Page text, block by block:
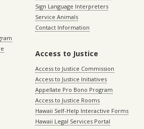
Sign Language Interpreters
Service Animals
Contact Information
Access to Justice
Access to Justice Commission
Access to Justice Initiatives
Appellate Pro Bono Program
Access to Justice Rooms
Hawaii Self-Help Interactive Forms
Hawaii Legal Services Portal